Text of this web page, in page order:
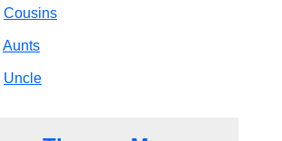
Cousins
Aunts
Uncle